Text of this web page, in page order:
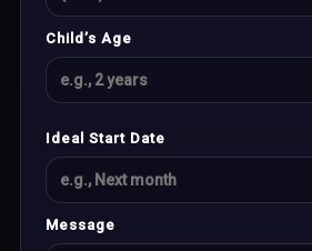
Child’s Age
Ideal Start Date
Message